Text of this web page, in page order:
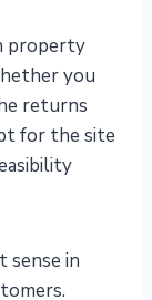
property
you
returns
for the site
sense in